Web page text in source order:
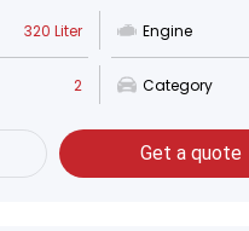
320 Liter Engine
2 Category
Get a quote